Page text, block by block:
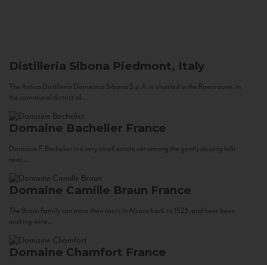
Distilleria Sibona Piedmont, Italy
The Antica Distilleria Domenico Sibona S.p.A. is situated in the Roero zone, in
the communal district of...
Domaine Bachelier France
Domaine F. Bachelier is a very small estate set among the gently sloping hills
near...
Domaine Camille Braun France
The Braun Family can trace their roots in Alsace back to 1523, and have been
making wine...
Domaine Chamfort France